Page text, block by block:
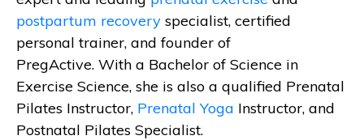
postpartum recovery specialist, certified
personal trainer, and founder of
PregActive. With a Bachelor of Science in
Exercise Science, she is also a qualified Prenatal
Pilates Instructor, Prenatal Yoga Instructor, and
Postnatal Pilates Specialist.